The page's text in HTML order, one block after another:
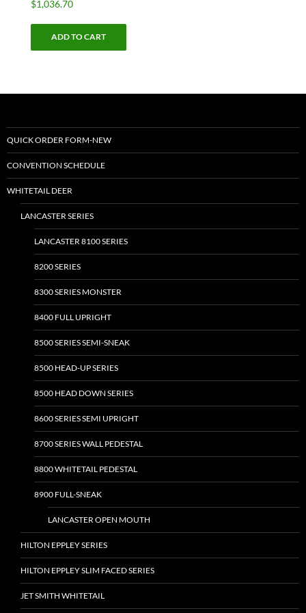
$1,036.70
ADD TO CART
QUICK ORDER FORM-NEW
CONVENTION SCHEDULE
WHITETAIL DEER
LANCASTER SERIES
LANCASTER 8100 SERIES
8200 SERIES
8300 SERIES MONSTER
8400 FULL UPRIGHT
8500 SERIES SEMI-SNEAK
8500 HEAD-UP SERIES
8500 HEAD DOWN SERIES
8600 SERIES SEMI UPRIGHT
8700 SERIES WALL PEDESTAL
8800 WHITETAIL PEDESTAL
8900 FULL-SNEAK
LANCASTER OPEN MOUTH
HILTON EPPLEY SERIES
HILTON EPPLEY SLIM FACED SERIES
JET SMITH WHITETAIL